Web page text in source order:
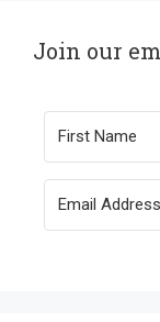
Join our